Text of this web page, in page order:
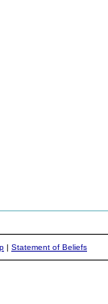
| Statement of Beliefs